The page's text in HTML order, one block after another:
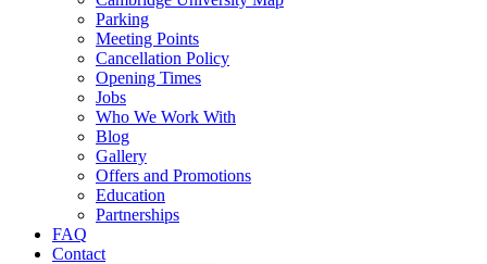
Parking
Meeting Points
Cancellation Policy
Opening Times
Jobs
Who We Work With
Blog
Gallery
Offers and Promotions
Education
Partnerships
FAQ
Contact